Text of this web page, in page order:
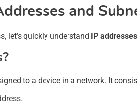
and
let’s quickly understand IP addresses
to a device in a network. It